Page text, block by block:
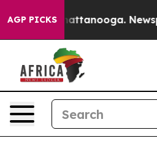
AGP PICKS
in Chattanooga.